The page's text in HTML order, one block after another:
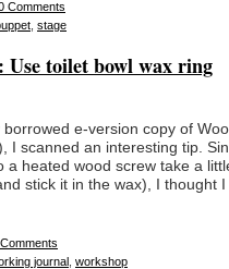
Comments
stage
toilet bowl wax ring
e-version copy of
I scanned an interesting tip.
a heated wood screw take a
stick it in the wax), I thought
journal workshop